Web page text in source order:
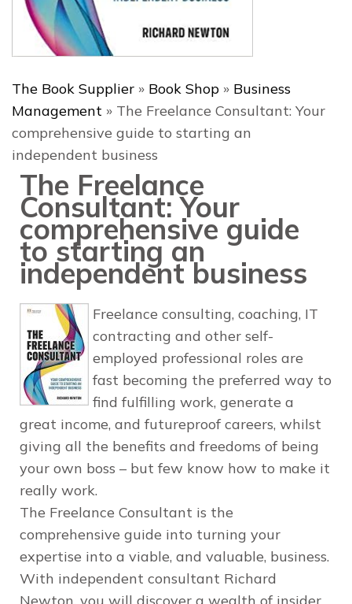
The Book Supplier » Book Shop » Business
Management » The Freelance Consultant: Your
comprehensive guide to starting an
independent business
The Freelance
Consultant: Your
comprehensive guide
to starting an
independent business
Freelance consulting, coaching, IT
contracting and other self-
employed professional roles are
fast becoming the preferred way to
find fulfilling work, generate a
great income, and futureproof careers, whilst
giving all the benefits and freedoms of being
your own boss – but few know how to make it
really work.
The Freelance Consultant is the
comprehensive guide into turning your
expertise into a viable, and valuable, business.
With independent consultant Richard
Newton, you will discover a wealth of insider